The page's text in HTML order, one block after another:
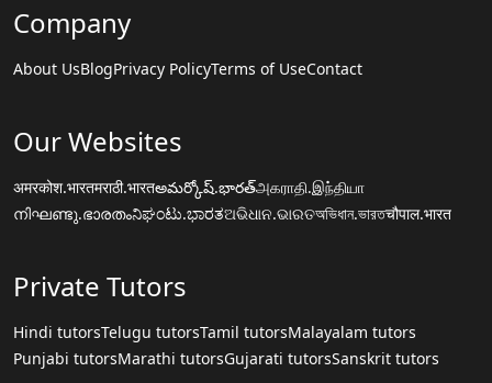
Company
About UsBlogPrivacy PolicyTerms of UseContact
Our Websites
अमरकोश.भारतमराठी.भारतఅమర్కోష్.భారత్அகராதி.இந்தியா
നിഘണ്ടു.ഭാരതംನಿಘಂಟು.ಭಾರತଅଭିଧାନ.ଭାରତঅভিধান.ভারতचौपाल.भारत
Private Tutors
Hindi tutorsTelugu tutorsTamil tutorsMalayalam tutors
Punjabi tutorsMarathi tutorsGujarati tutorsSanskrit tutors